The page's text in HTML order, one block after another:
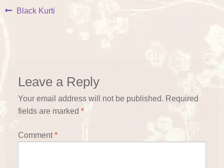
Post
Previous
Black Kurti
Leave a Reply
Your email address will not be published. Required
fields are marked *
Comment*